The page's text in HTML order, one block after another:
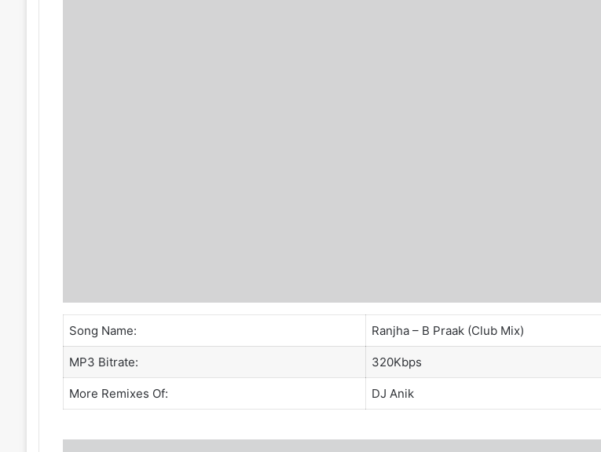
Song Name: Ranjha – B Praak (Club Mix)
MP3 Bitrate: 320Kbps
More Remixes Of: DJ Anik